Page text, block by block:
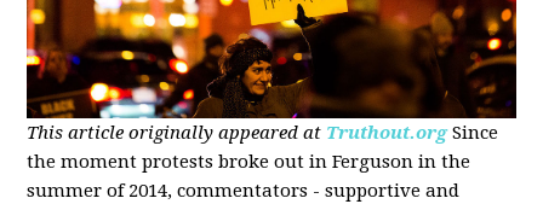
This article originally appeared at Truthout.org Since
the moment protests broke out in Ferguson in the
summer of 2014, commentators - supportive and